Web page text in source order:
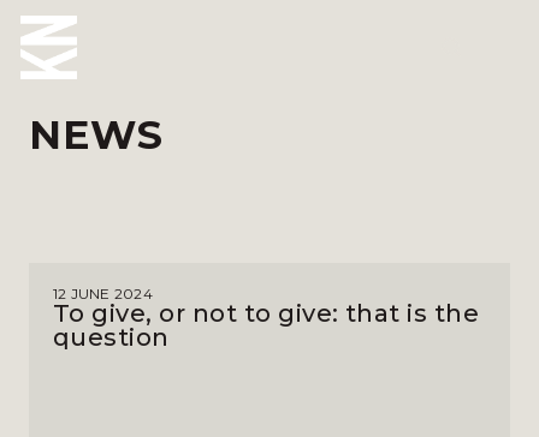
ABOUT US
WHO WE HELP
SITUATIONS
NEWS
12 JUNE 2024
To give, or not to give: that is the
question